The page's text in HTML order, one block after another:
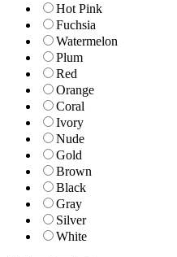
Hot Pink
Fuchsia
Watermelon
Plum
Red
Orange
Coral
Ivory
Nude
Gold
Brown
Black
Gray
Silver
White